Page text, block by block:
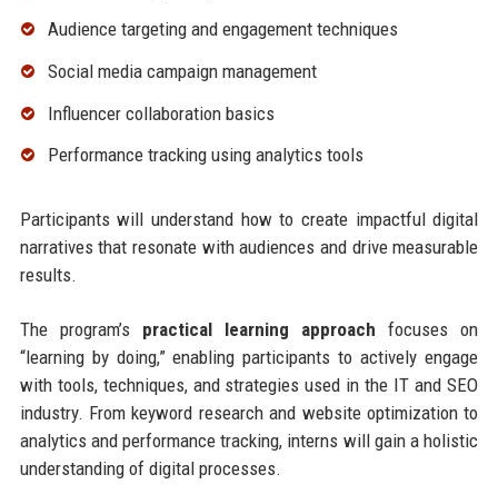
Audience targeting and engagement techniques
Social media campaign management
Influencer collaboration basics
Performance tracking using analytics tools
Participants will understand how to create impactful digital
narratives that resonate with audiences and drive measurable
results.
The program’s practical learning approach focuses on
“learning by doing,” enabling participants to actively engage
with tools, techniques, and strategies used in the IT and SEO
industry. From keyword research and website optimization to
analytics and performance tracking, interns will gain a holistic
understanding of digital processes.